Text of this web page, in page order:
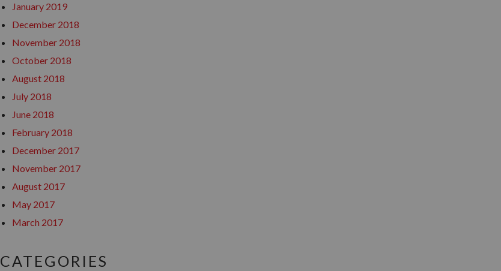
January 2019
December 2018
November 2018
October 2018
August 2018
July 2018
June 2018
February 2018
December 2017
November 2017
August 2017
May 2017
March 2017
CATEGORIES